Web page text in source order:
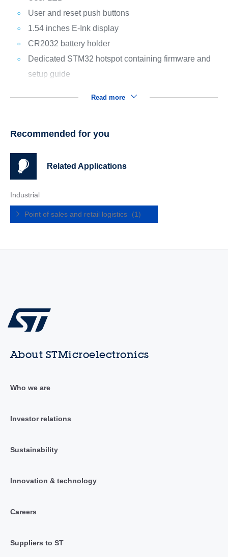
User and reset push buttons
1.54 inches E-Ink display
CR2032 battery holder
Dedicated STM32 hotspot containing firmware and
setup guide
Read more
Recommended for you
Related Applications
Industrial
Point of sales and retail logistics (1)
About STMicroelectronics
Who we are
Investor relations
Sustainability
Innovation & technology
Careers
Suppliers to ST